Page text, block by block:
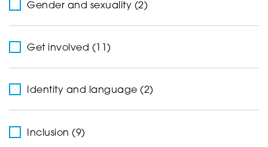
Gender and sexuality (2)
Get involved (11)
Identity and language (2)
Inclusion (9)